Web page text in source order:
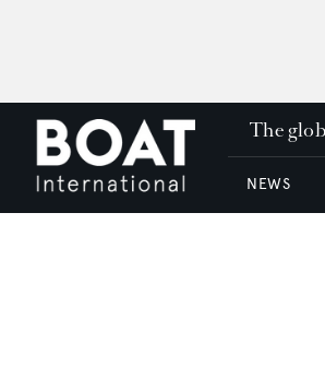
The
NEWS